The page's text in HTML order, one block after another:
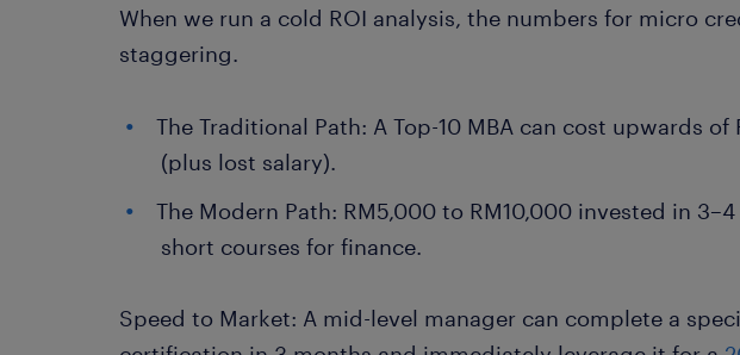
When we run a cold ROI analysis, the numbers for micro
staggering.
The Traditional Path: A Top-10 MBA can cost upwards of
(plus lost salary).
The Modern Path: RM5,000 to RM10,000 invested in
short courses for finance.
Speed to Market: A mid-level manager can complete a